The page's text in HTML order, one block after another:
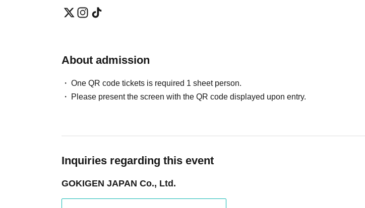
About admission
One QR code tickets is required 1 sheet person.
Please present the screen with the QR code displayed upon entry.
Inquiries regarding this event
GOKIGEN JAPAN Co., Ltd.